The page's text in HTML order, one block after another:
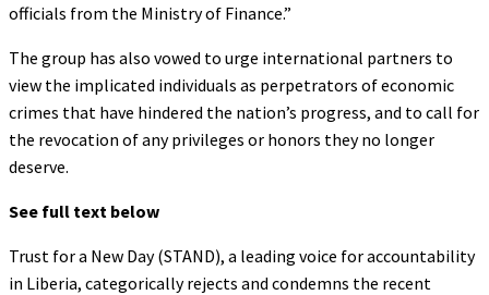
officials from the Ministry of Finance.”
The group has also vowed to urge international partners to
view the implicated individuals as perpetrators of economic
crimes that have hindered the nation’s progress, and to call for
the revocation of any privileges or honors they no longer
deserve.
See full text below
Trust for a New Day (STAND), a leading voice for accountability
in Liberia, categorically rejects and condemns the recent